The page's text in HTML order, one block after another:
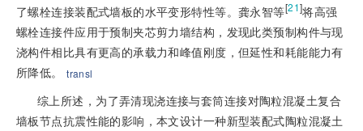
了螺栓连接装配式墙板的水平变形特性等。龚永智等[21]将高强
螺栓连接件应用于预制夹芯剪力墙结构，发现此类预制构件与现
浇构件相比具有更高的承载力和峰值刚度，但延性和耗能能力有
所降低。
transl
综上所述，为了弄清现浇连接与套筒连接对陶粒混凝土复合
墙板节点抗震性能的影响，本文设计一种新型装配式陶粒混凝土